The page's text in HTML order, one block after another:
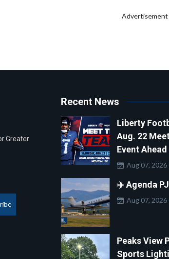
Advertisement
Greater
Recent News
Liberty
Aug. 22
Event
Aug 07, 2026
✈️ Agenda
Aug 07, 2026
Peaks View
Sports